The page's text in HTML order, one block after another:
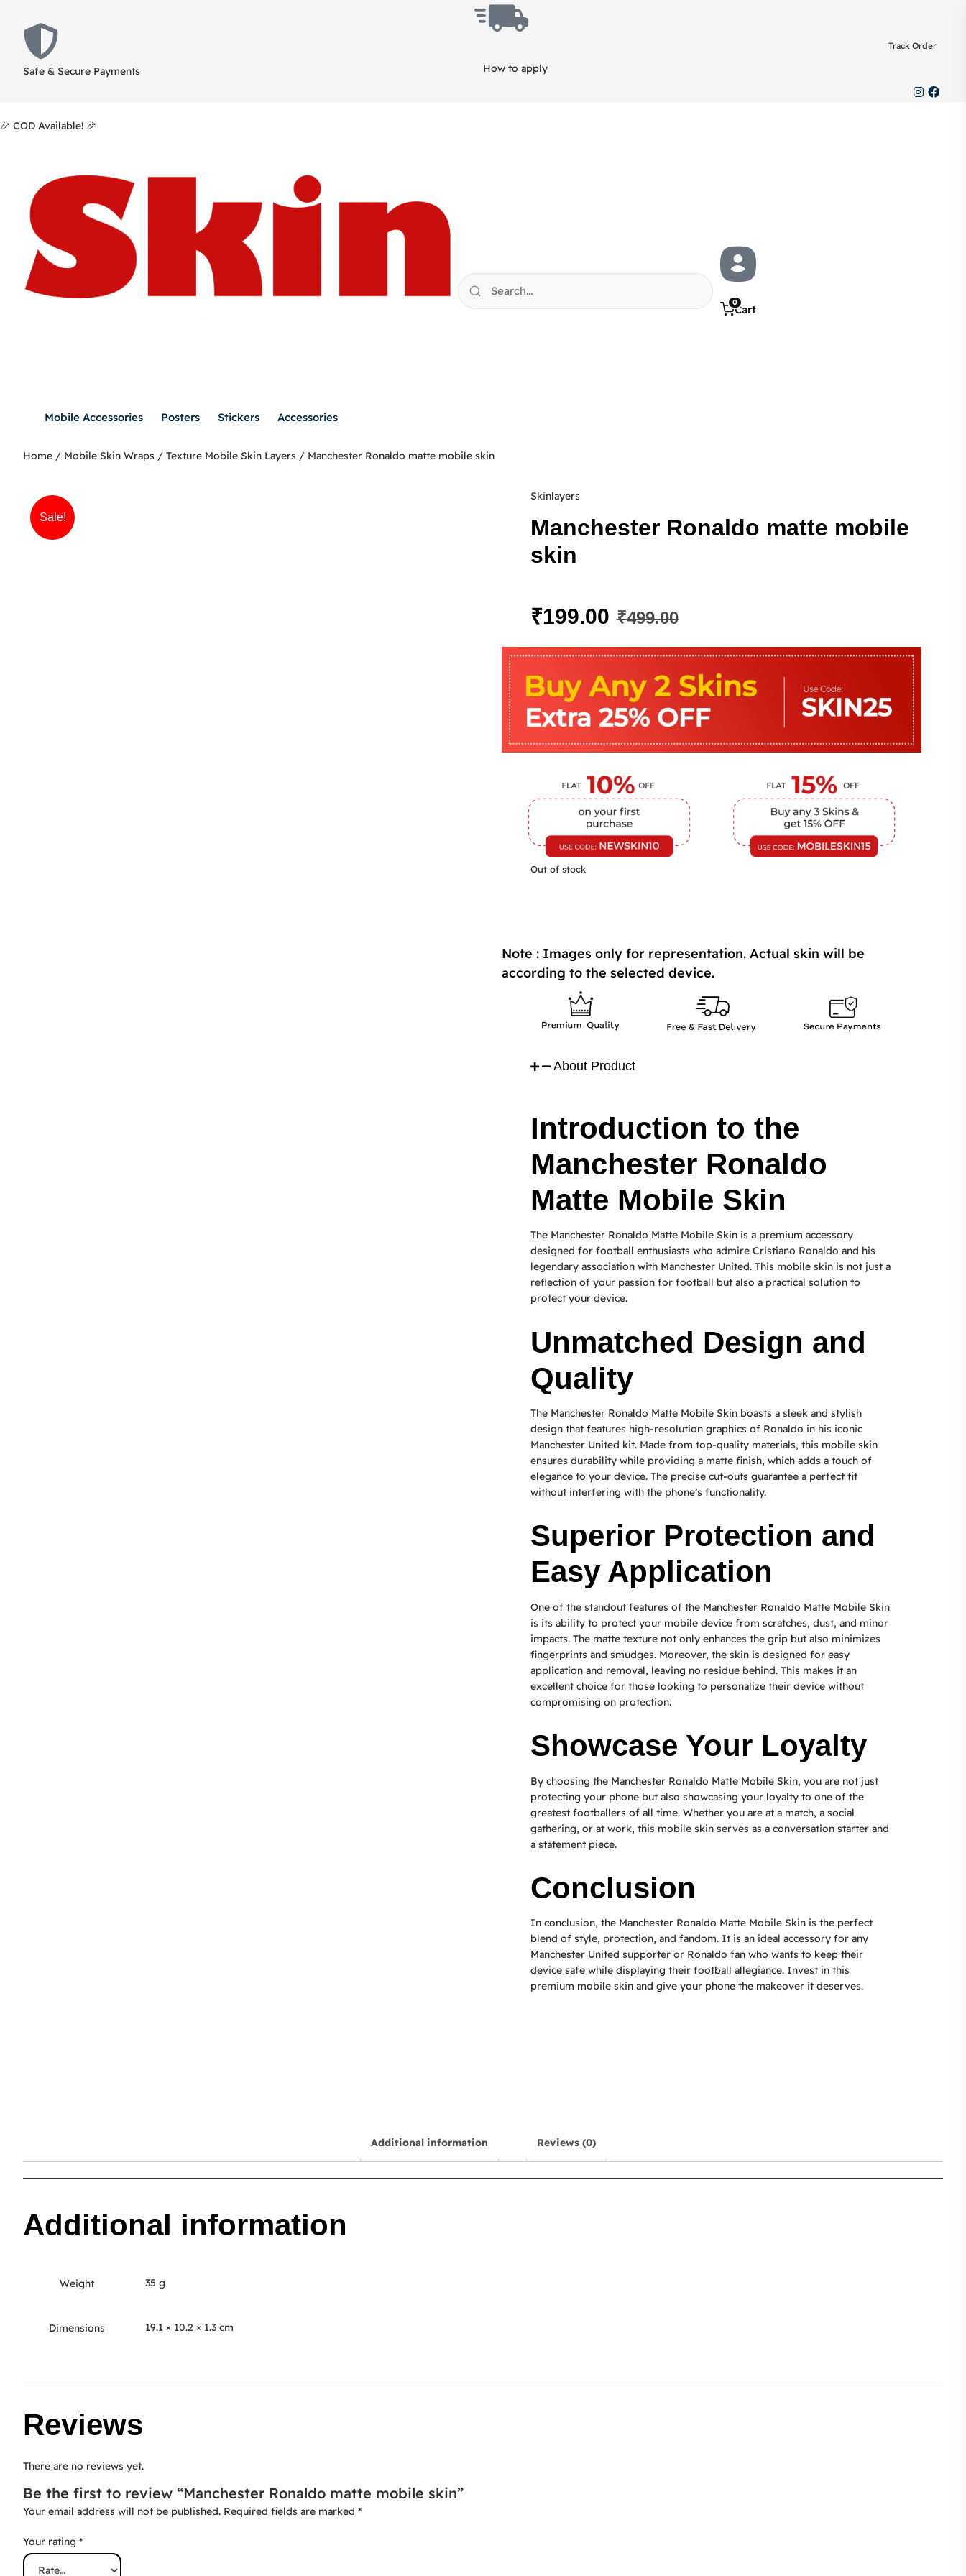
Safe & Secure Payments
Track Order
How to apply
🎉 COD Available! 🎉
Mobile Accessories Posters Stickers Accessories
Cart
0
Home / Mobile Skin Wraps / Texture Mobile Skin Layers / Manchester Ronaldo matte mobile skin
Sale!
Skinlayers
Manchester Ronaldo matte mobile
skin
₹499.00
₹199.00
Out of stock
Note : Images only for representation. Actual skin will be
according to the selected device.
About Product
Introduction to the
Manchester Ronaldo
Matte Mobile Skin
The Manchester Ronaldo Matte Mobile Skin is a premium accessory
designed for football enthusiasts who admire Cristiano Ronaldo and his
legendary association with Manchester United. This mobile skin is not just a
reflection of your passion for football but also a practical solution to
protect your device.
Unmatched Design and
Quality
The Manchester Ronaldo Matte Mobile Skin boasts a sleek and stylish
design that features high-resolution graphics of Ronaldo in his iconic
Manchester United kit. Made from top-quality materials, this mobile skin
ensures durability while providing a matte finish, which adds a touch of
elegance to your device. The precise cut-outs guarantee a perfect fit
without interfering with the phone’s functionality.
Superior Protection and
Easy Application
One of the standout features of the Manchester Ronaldo Matte Mobile Skin
is its ability to protect your mobile device from scratches, dust, and minor
impacts. The matte texture not only enhances the grip but also minimizes
fingerprints and smudges. Moreover, the skin is designed for easy
application and removal, leaving no residue behind. This makes it an
excellent choice for those looking to personalize their device without
compromising on protection.
Showcase Your Loyalty
By choosing the Manchester Ronaldo Matte Mobile Skin, you are not just
protecting your phone but also showcasing your loyalty to one of the
greatest footballers of all time. Whether you are at a match, a social
gathering, or at work, this mobile skin serves as a conversation starter and
a statement piece.
Conclusion
In conclusion, the Manchester Ronaldo Matte Mobile Skin is the perfect
blend of style, protection, and fandom. It is an ideal accessory for any
Manchester United supporter or Ronaldo fan who wants to keep their
device safe while displaying their football allegiance. Invest in this
premium mobile skin and give your phone the makeover it deserves.
Additional information Reviews (0)
Additional information
Weight 35 g
Dimensions 19.1 × 10.2 × 1.3 cm
Reviews
There are no reviews yet.
Be the first to review “Manchester Ronaldo matte mobile skin”
Your email address will not be published. Required fields are marked *
Your rating *